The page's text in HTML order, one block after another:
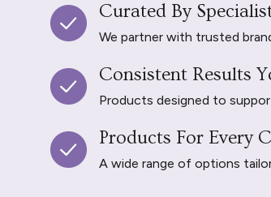
Curated By
We partner with trusted
Consistent Results
Products designed to
Products For Every
A wide range of options